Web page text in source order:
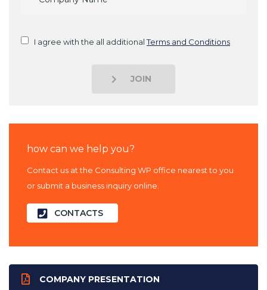
I agree with the all additionalTerms and Conditions
JOIN
how can we help you?
Contact us at the Consulting WP office nearest to you
or submit a business inquiry online.
CONTACTS
COMPANY PRESENTATION